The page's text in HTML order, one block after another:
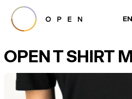
EN
OPEN T SHIRT